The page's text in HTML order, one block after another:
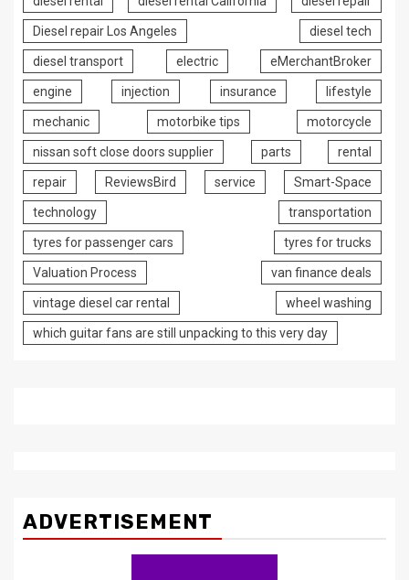
Diesel repair Los Angeles diesel tech
diesel transport electric eMerchantBroker
engine injection insurance lifestyle
mechanic motorbike tips motorcycle
nissan soft close doors supplier parts rental
repair ReviewsBird service Smart-Space
technology transportation
tyres for passenger cars tyres for trucks
Valuation Process van finance deals
vintage diesel car rental wheel washing
which guitar fans are still unpacking to this very day
ADVERTISEMENT